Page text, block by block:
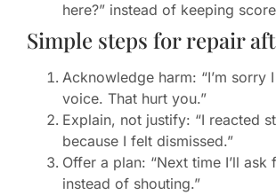
here?” instead of keeping
Simple steps for repair
Acknowledge harm: “I’m sorry
voice. That hurt you.”
Explain, not justify: “I reacted
because I felt dismissed.”
Offer a plan: “Next time I’ll ask
instead of shouting.”